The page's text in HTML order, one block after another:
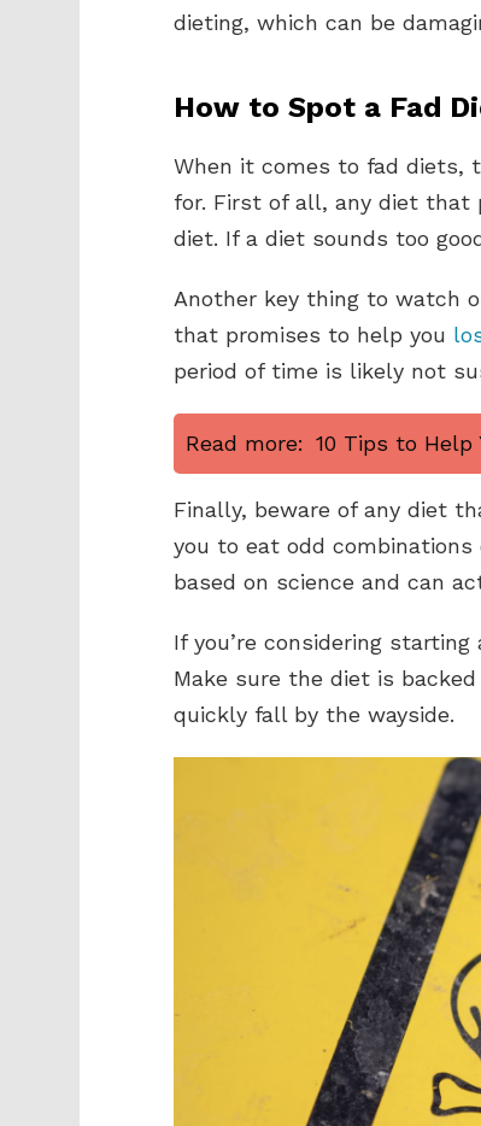
dieting, which can be
How to Spot a Fad
When it comes to fad diets,
for. First of all, any diet that
diet. If a diet sounds too
Another key thing to watch
that promises to help you
period of time is likely not
Read more: 10 Tips to Help
Finally, beware of any diet
you to eat odd
based on science and can
If you’re considering
Make sure the diet is
quickly fall by the wayside.